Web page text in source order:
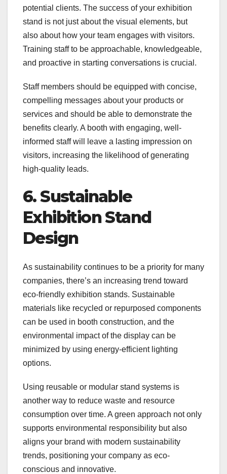
potential clients. The success of your exhibition
stand is not just about the visual elements, but
also about how your team engages with visitors.
Training staff to be approachable, knowledgeable,
and proactive in starting conversations is crucial.
Staff members should be equipped with concise,
compelling messages about your products or
services and should be able to demonstrate the
benefits clearly. A booth with engaging, well-
informed staff will leave a lasting impression on
visitors, increasing the likelihood of generating
high-quality leads.
6. Sustainable
Exhibition Stand
Design
As sustainability continues to be a priority for many
companies, there’s an increasing trend toward
eco-friendly exhibition stands. Sustainable
materials like recycled or repurposed components
can be used in booth construction, and the
environmental impact of the display can be
minimized by using energy-efficient lighting
options.
Using reusable or modular stand systems is
another way to reduce waste and resource
consumption over time. A green approach not only
supports environmental responsibility but also
aligns your brand with modern sustainability
trends, positioning your company as eco-
conscious and innovative.